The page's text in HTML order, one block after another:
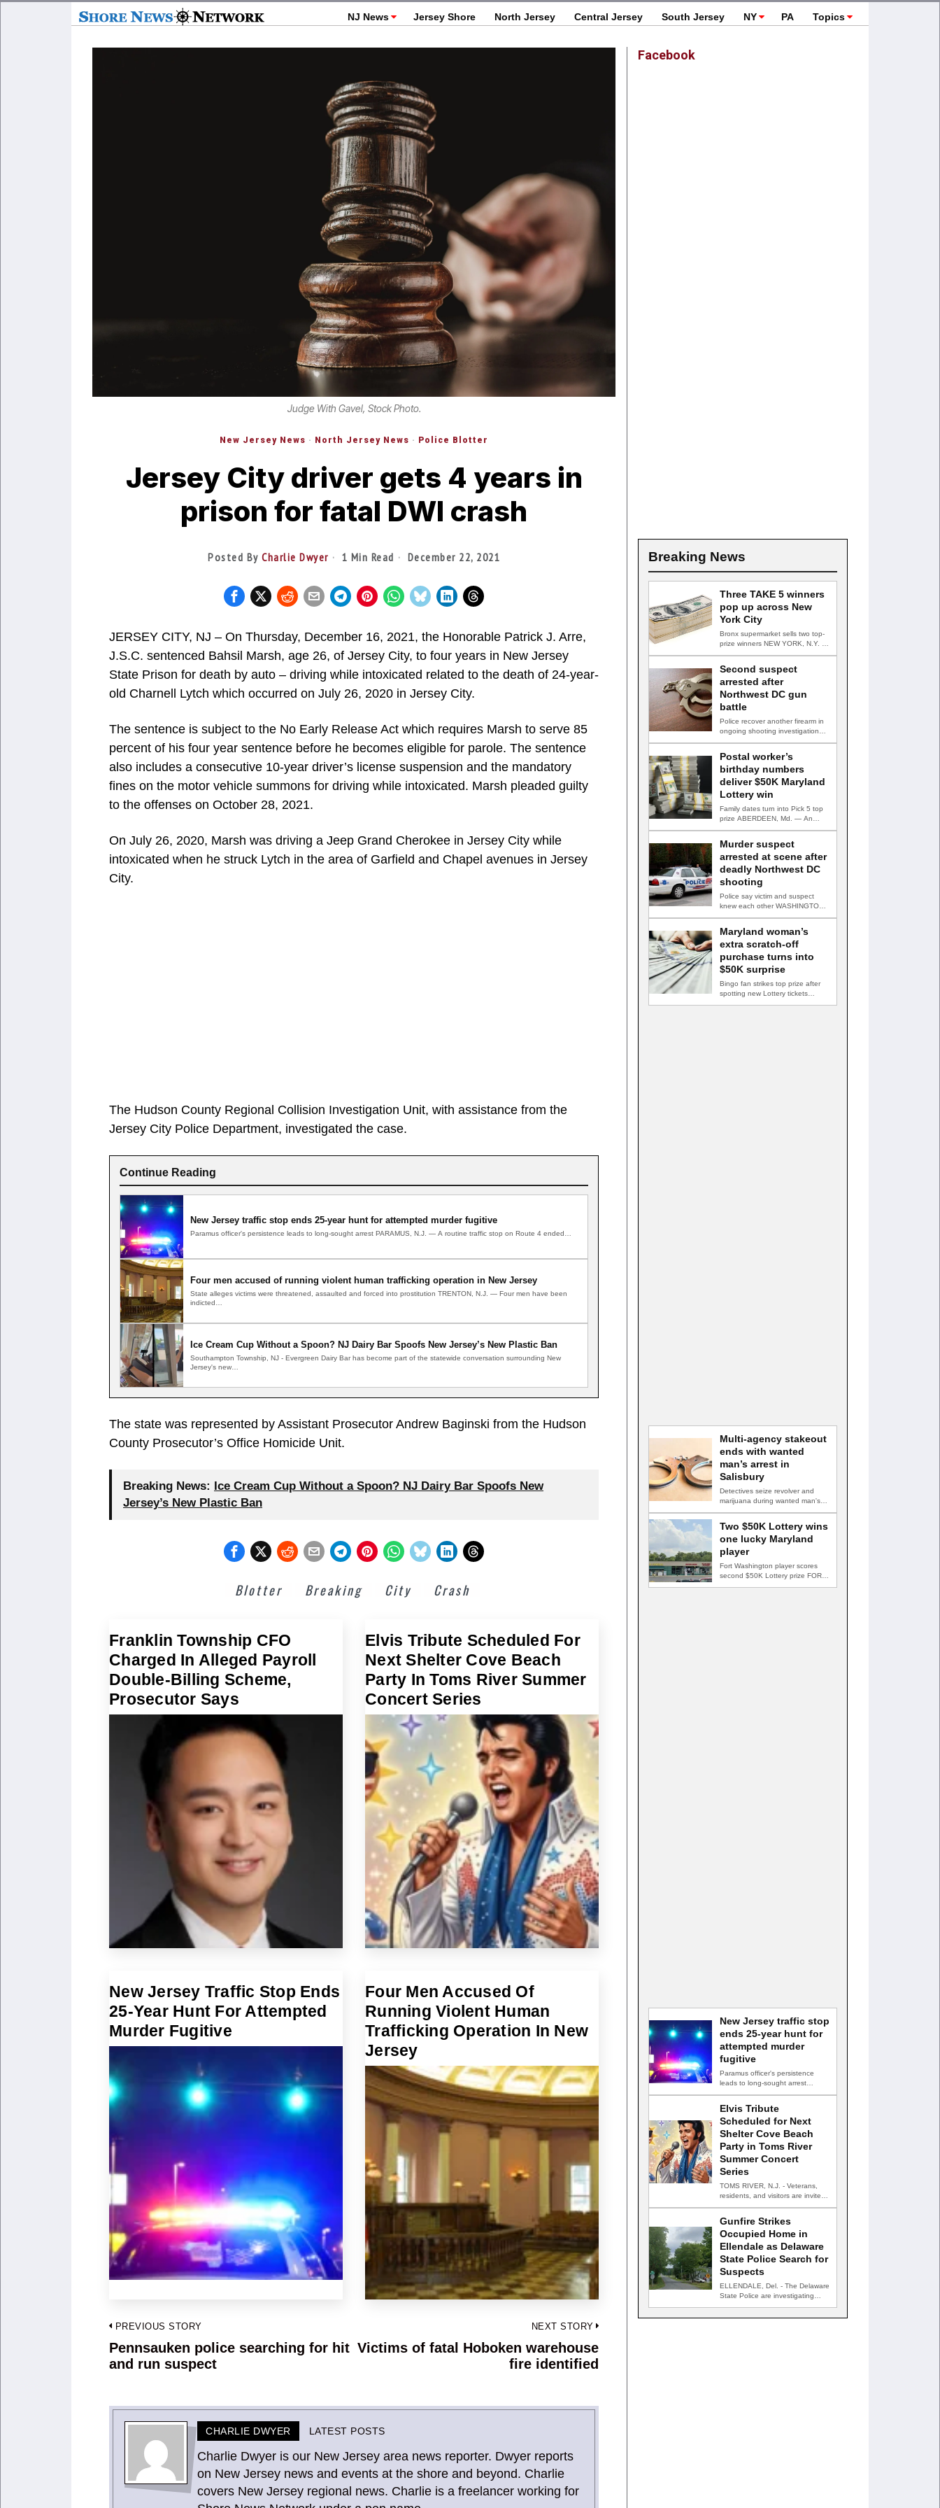
NJ News Jersey Shore North Jersey Central Jersey South Jersey NY PA Topics
Judge With Gavel, Stock Photo.
New Jersey News · North Jersey News · Police Blotter
Jersey City driver gets 4 years in
prison for fatal DWI crash
Posted By Charlie Dwyer 1 Min Read December 22, 2021
JERSEY CITY, NJ – On Thursday, December 16, 2021, the Honorable Patrick J. Arre,
J.S.C. sentenced Bahsil Marsh, age 26, of Jersey City, to four years in New Jersey
State Prison for death by auto – driving while intoxicated related to the death of 24-year-
old Charnell Lytch which occurred on July 26, 2020 in Jersey City.
The sentence is subject to the No Early Release Act which requires Marsh to serve 85
percent of his four year sentence before he becomes eligible for parole. The sentence
also includes a consecutive 10-year driver’s license suspension and the mandatory
fines on the motor vehicle summons for driving while intoxicated. Marsh pleaded guilty
to the offenses on October 28, 2021.
On July 26, 2020, Marsh was driving a Jeep Grand Cherokee in Jersey City while
intoxicated when he struck Lytch in the area of Garfield and Chapel avenues in Jersey
City.
The Hudson County Regional Collision Investigation Unit, with assistance from the
Jersey City Police Department, investigated the case.
Continue Reading
New Jersey traffic stop ends 25-year hunt for attempted murder fugitive
Paramus officer's persistence leads to long-sought arrest PARAMUS, N.J. — A routine traffic stop on Route 4 ended…
Four men accused of running violent human trafficking operation in New Jersey
State alleges victims were threatened, assaulted and forced into prostitution TRENTON, N.J. — Four men have been
indicted…
Ice Cream Cup Without a Spoon? NJ Dairy Bar Spoofs New Jersey’s New Plastic Ban
Southampton Township, NJ - Evergreen Dairy Bar has become part of the statewide conversation surrounding New
Jersey's new…
The state was represented by Assistant Prosecutor Andrew Baginski from the Hudson
County Prosecutor’s Office Homicide Unit.
Breaking News: Ice Cream Cup Without a Spoon? NJ Dairy Bar Spoofs New
Jersey’s New Plastic Ban
Blotter Breaking City Crash
Franklin Township CFO
Charged In Alleged Payroll
Double-Billing Scheme,
Prosecutor Says
Elvis Tribute Scheduled For
Next Shelter Cove Beach
Party In Toms River Summer
Concert Series
New Jersey Traffic Stop Ends
25-Year Hunt For Attempted
Murder Fugitive
Four Men Accused Of
Running Violent Human
Trafficking Operation In New
Jersey
Post
navigation
PREVIOUS STORY
Previous
post:
Pennsauken police searching for hit
and run suspect
NEXT STORY
Victims of fatal Hoboken warehouse
fire identified
CHARLIE DWYER LATEST POSTS
Charlie Dwyer is our New Jersey area news reporter. Dwyer reports
on New Jersey news and events at the shore and beyond. Charlie
covers New Jersey regional news. Charlie is a freelancer working for
Facebook
Breaking News
Three TAKE 5 winners
pop up across New
York City
Bronx supermarket sells two top-
prize winners NEW YORK, N.Y. —
Second suspect
arrested after
Northwest DC gun
battle
Police recover another firearm in
ongoing shooting investigation
Postal worker’s
birthday numbers
deliver $50K Maryland
Lottery win
Family dates turn into Pick 5 top
prize ABERDEEN, Md. — An
Murder suspect
arrested at scene after
deadly Northwest DC
shooting
Police say victim and suspect
knew each other WASHINGTON,
Maryland woman’s
extra scratch-off
purchase turns into
$50K surprise
Bingo fan strikes top prize after
spotting new Lottery tickets
Multi-agency stakeout
ends with wanted
man’s arrest in
Salisbury
Detectives seize revolver and
marijuana during wanted man's
Two $50K Lottery wins
one lucky Maryland
player
Fort Washington player scores
second $50K Lottery prize FORT
New Jersey traffic stop
ends 25-year hunt for
attempted murder
fugitive
Paramus officer's persistence
leads to long-sought arrest
Elvis Tribute
Scheduled for Next
Shelter Cove Beach
Party in Toms River
Summer Concert
Series
TOMS RIVER, N.J. - Veterans,
residents, and visitors are invited
Gunfire Strikes
Occupied Home in
Ellendale as Delaware
State Police Search for
Suspects
ELLENDALE, Del. - The Delaware
State Police are investigating